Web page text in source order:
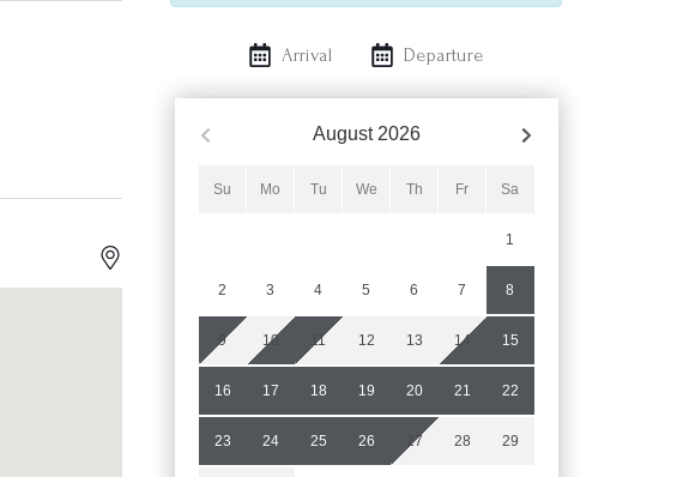
Arrival Departure
August 2026
Su Mo Tu We Th Fr Sa
1
2 3 4 5 6 7 8
9 10 11 12 13 14 15
16 17 18 19 20 21 22
23 24 25 26 27 28 29